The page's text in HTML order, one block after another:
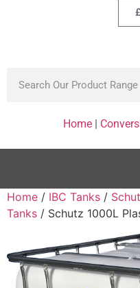
Home|
Home / IBC Tanks /
Tanks / Schutz 1000L